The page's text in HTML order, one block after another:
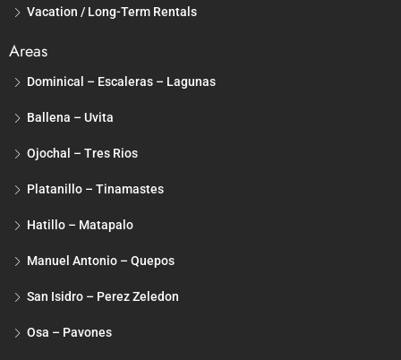
Vacation / Long-Term Rentals
Areas
Dominical – Escaleras – Lagunas
Ballena – Uvita
Ojochal – Tres Rios
Platanillo – Tinamastes
Hatillo – Matapalo
Manuel Antonio – Quepos
San Isidro – Perez Zeledon
Osa – Pavones